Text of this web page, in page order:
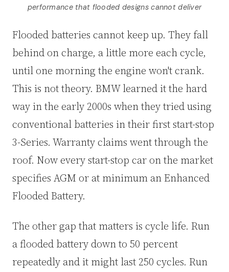
performance that flooded designs cannot deliver
Flooded batteries cannot keep up. They fall
behind on charge, a little more each cycle,
until one morning the engine won't crank.
This is not theory. BMW learned it the hard
way in the early 2000s when they tried using
conventional batteries in their first start-stop
3-Series. Warranty claims went through the
roof. Now every start-stop car on the market
specifies AGM or at minimum an Enhanced
Flooded Battery.
The other gap that matters is cycle life. Run
a flooded battery down to 50 percent
repeatedly and it might last 250 cycles. Run